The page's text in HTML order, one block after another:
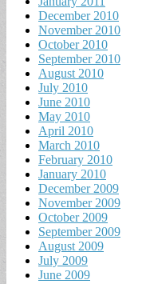
December 2010
November 2010
October 2010
September 2010
August 2010
July 2010
June 2010
May 2010
April 2010
March 2010
February 2010
January 2010
December 2009
November 2009
October 2009
September 2009
August 2009
July 2009
June 2009